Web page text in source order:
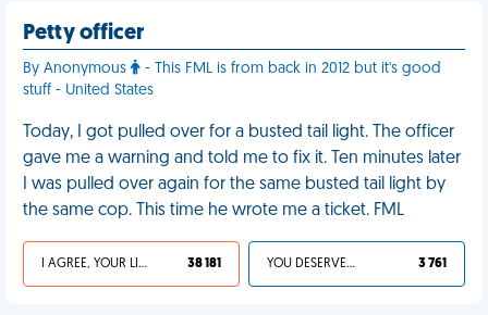
Petty officer
By Anonymous
- This FML is from back in 2012 but it's good
stuff - United States
Today, I got pulled over for a busted tail light. The officer
gave me a warning and told me to fix it. Ten minutes later
I was pulled over again for the same busted tail light by
the same cop. This time he wrote me a ticket. FML
I AGREE, YOUR LIFE SUCKS 38 181 YOU DESERVED IT 3 761